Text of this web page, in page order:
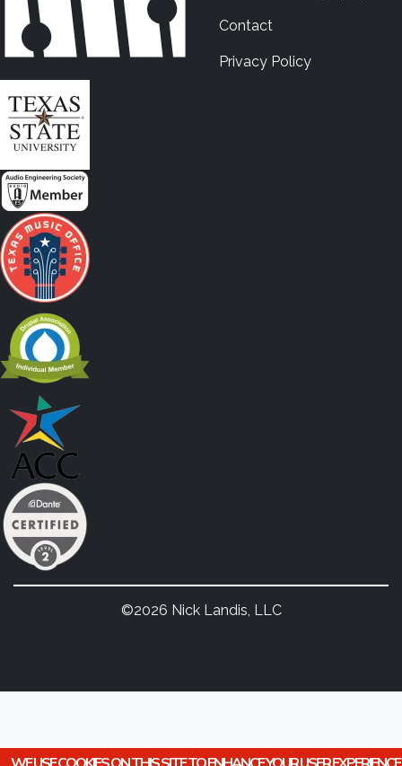
Contact
Privacy Policy
©2026 Nick Landis, LLC
WE USE COOKIES ON THIS SITE TO ENHANCE YOUR USER EXPERIENCE